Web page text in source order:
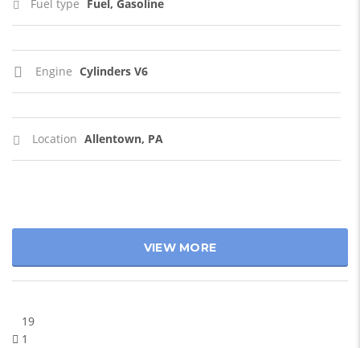
Fuel type Fuel, Gasoline
Engine Cylinders V6
Location Allentown, PA
VIEW MORE
19
1